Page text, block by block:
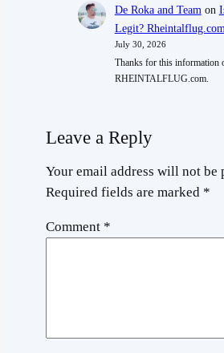
De Roka and Team on
Legit?
July 30, 2026
Thanks for this information
RHEINTALFLUG.com.
Leave a Reply
Your email address will not be
Required fields are marked *
Comment *